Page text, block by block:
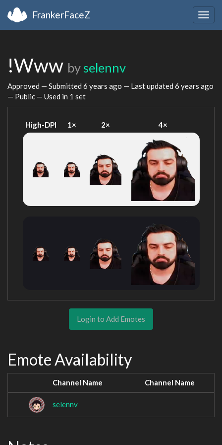
FrankerFaceZ
!Www by selennv
Approved — Submitted 6 years ago — Last updated 6 years ago
— Public — Used in 1 set
High-DPI 1× 2× 4×
Login to Add Emotes
Emote Availability
Channel Name Channel Name
selennv